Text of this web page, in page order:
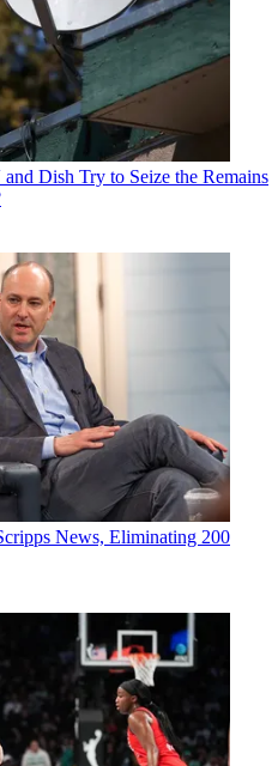
Dish Try to Seize the Remains
News, Eliminating 200